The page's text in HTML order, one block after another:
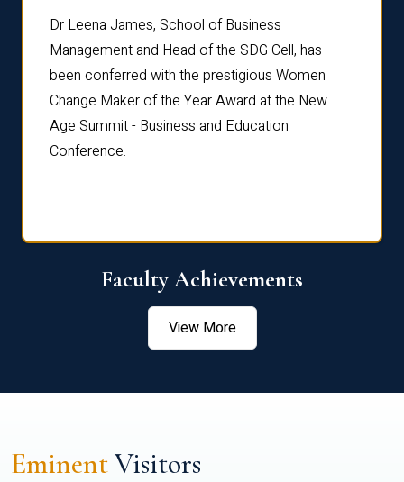
Dr Leena James, School of Business
Management and Head of the SDG Cell, has
been conferred with the prestigious Women
Change Maker of the Year Award at the New
Age Summit - Business and Education
Conference.
Faculty Achievements
View More
EminentVisitors